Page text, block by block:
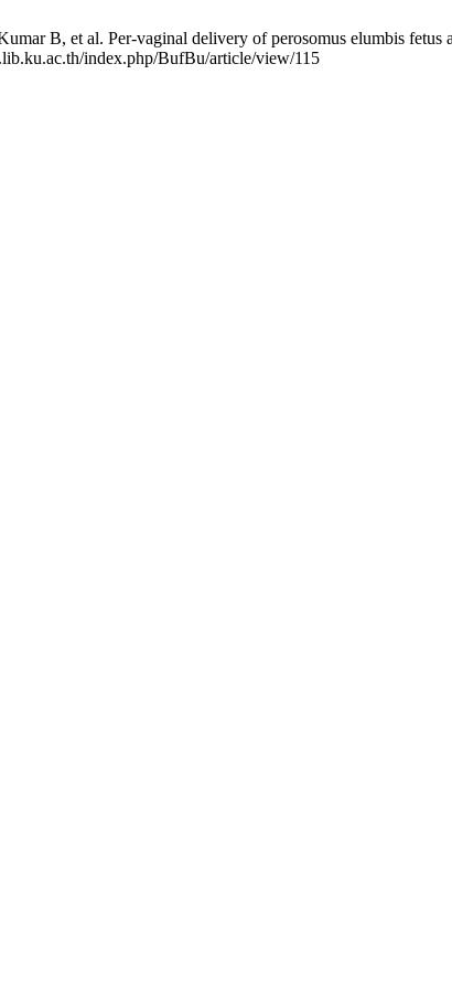
B, et al. Per-vaginal delivery of perosomus elumbis
index.php/BufBu/article/view/115